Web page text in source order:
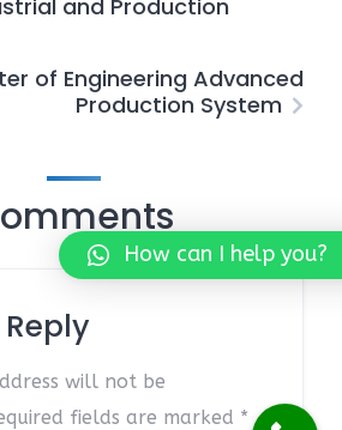
and Production
of Engineering Advanced
Production System
will not be
fields are marked *
How can I help you?